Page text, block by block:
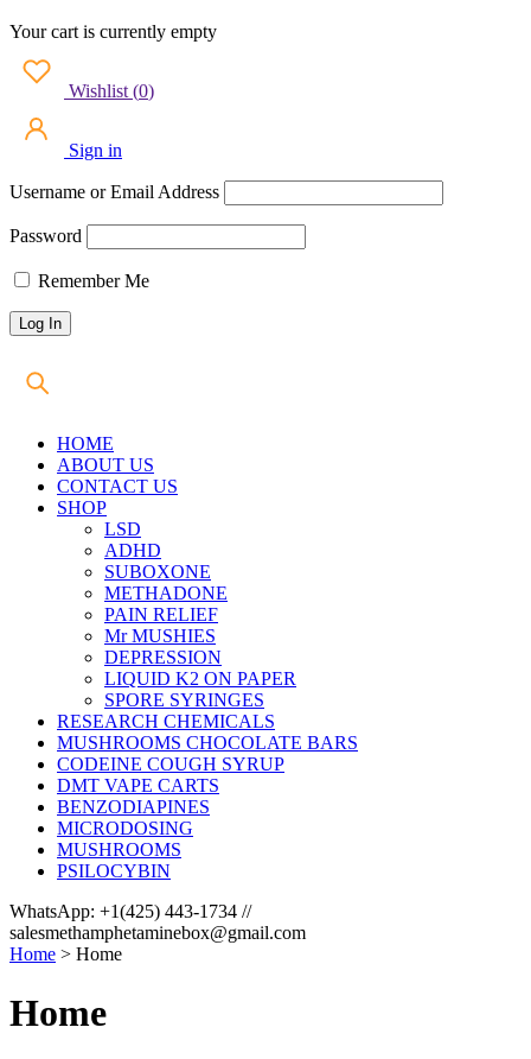
Your cart is currently empty
Wishlist (0)
Sign in
Username or Email Address
Password
Remember Me
HOME
ABOUT US
CONTACT US
SHOP
LSD
ADHD
SUBOXONE
METHADONE
PAIN RELIEF
Mr MUSHIES
DEPRESSION
LIQUID K2 ON PAPER
SPORE SYRINGES
RESEARCH CHEMICALS
MUSHROOMS CHOCOLATE BARS
CODEINE COUGH SYRUP
DMT VAPE CARTS
BENZODIAPINES
MICRODOSING
MUSHROOMS
PSILOCYBIN
WhatsApp: +1(425) 443-1734 //
salesmethamphetaminebox@gmail.com
Home > Home
Home